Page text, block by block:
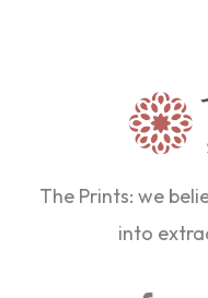
The Prints: we
into